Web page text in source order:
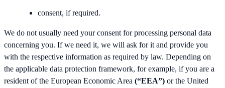
consent, if required.
We do not usually need your consent for processing personal data
concerning you. If we need it, we will ask for it and provide you
with the respective information as required by law. Depending on
the applicable data protection framework, for example, if you are a
resident of the European Economic Area (“EEA”) or the United